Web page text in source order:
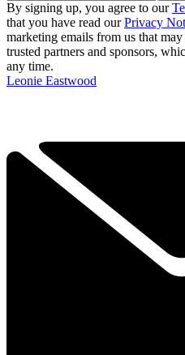
By signing up, you agree to our
that you have read ourPrivacy
marketing emails from us that
trusted partners and sponsors,
any time.
Leonie Eastwood